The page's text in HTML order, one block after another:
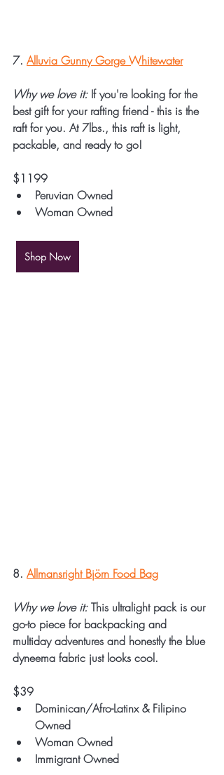
7. Alluvia Gunny Gorge Whitewater
Why we love it: If you're looking for the
best gift for your rafting friend - this is the
raft for you. At 7lbs., this raft is light,
packable, and ready to go!
$1199
Peruvian Owned
Woman Owned
Shop Now
8. Allmansright Björn Food Bag
Why we love it: This ultralight pack is our
go-to piece for backpacking and
multiday adventures and honestly the blue
dyneema fabric just looks cool.
$39
Dominican/Afro-Latinx & Filipino
Owned
Woman Owned
Immigrant Owned